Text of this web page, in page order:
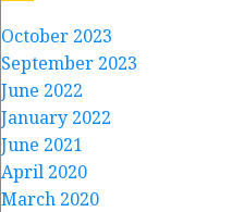
October 2023
September 2023
June 2022
January 2022
June 2021
April 2020
March 2020